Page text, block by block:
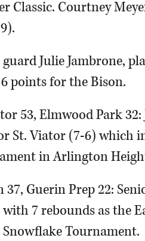
Classic. Courtney
Julie Jambrone,
points for the Bison.
53, Elmwood Park
St. Viator (7-6) which
in Arlington
37, Guerin Prep 22:
7 rebounds as the
Tournament.